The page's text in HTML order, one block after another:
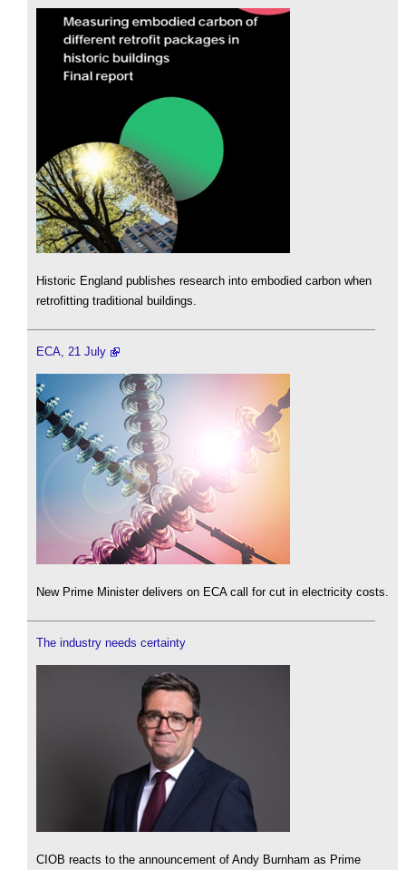
Historic England publishes research into embodied carbon when
retrofitting traditional buildings.
ECA, 21 July
New Prime Minister delivers on ECA call for cut in electricity costs.
The industry needs certainty
CIOB reacts to the announcement of Andy Burnham as Prime